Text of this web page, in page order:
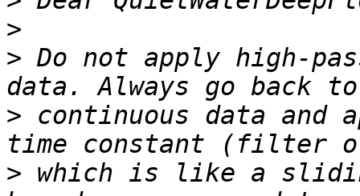
>
> Do not apply high-
> continuous data
> which is like a